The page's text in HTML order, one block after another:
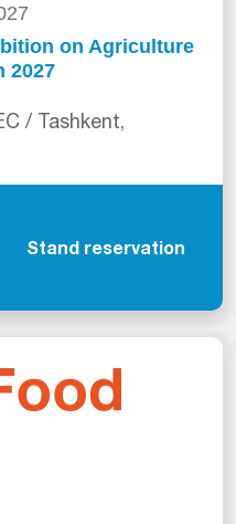
on Agriculture
2027
/ Tashkent,
Stand reservation